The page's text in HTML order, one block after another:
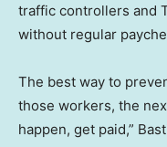
traffic controllers and
without regular
The best way to
those workers, the
happen, get paid,”